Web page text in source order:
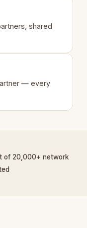
shared
— every
of 20,000+ network